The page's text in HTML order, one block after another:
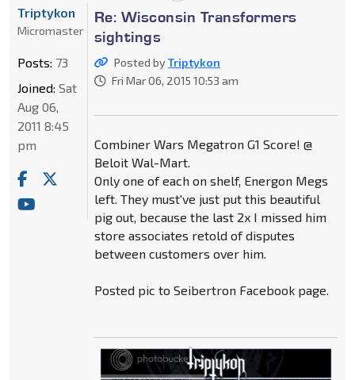
Re: Wisconsin Transformers
sightings
Posted byTriptykon
Fri Mar 06, 2015 10:53 am
Combiner Wars Megatron G1 Score! @
Beloit Wal-Mart.
Only one of each on shelf, Energon Megs
left. They must've just put this beautiful
pig out, because the last 2x I missed him
store associates retold of disputes
between customers over him.
Posted pic to Seibertron Facebook page.
Triptykon
Micromaster
Posts: 73
Joined: Sat
Aug 06,
2011 8:45
pm